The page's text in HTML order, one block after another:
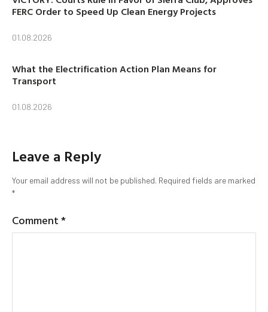
FERC Order to Speed Up Clean Energy Projects
01.08.2026
What the Electrification Action Plan Means for
Transport
01.08.2026
Leave a Reply
Your email address will not be published. Required fields are marked
*
Comment*